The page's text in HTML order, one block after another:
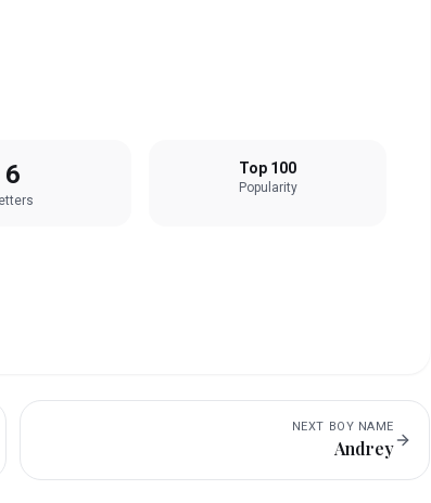
6 Top 100
Popularity
NEXT BOY NAME
Andrey